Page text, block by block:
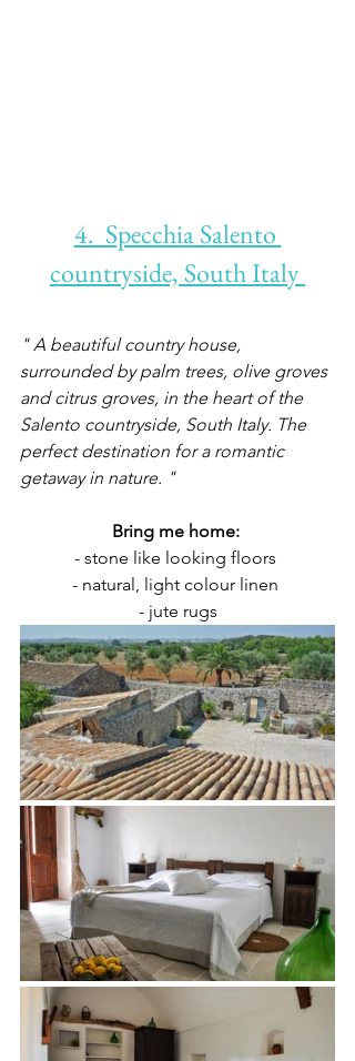
4.  Specchia Salento
countryside, South Italy
" A beautiful country house,
surrounded by palm trees, olive groves
and citrus groves, in the heart of the
Salento countryside, South Italy. The
perfect destination for a romantic
getaway in nature. "
Bring me home:
- stone like looking floors
- natural, light colour linen
- jute rugs